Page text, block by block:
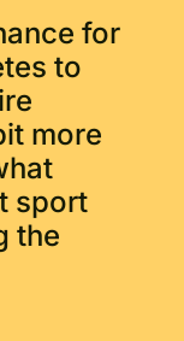
for
to
more
sport
the